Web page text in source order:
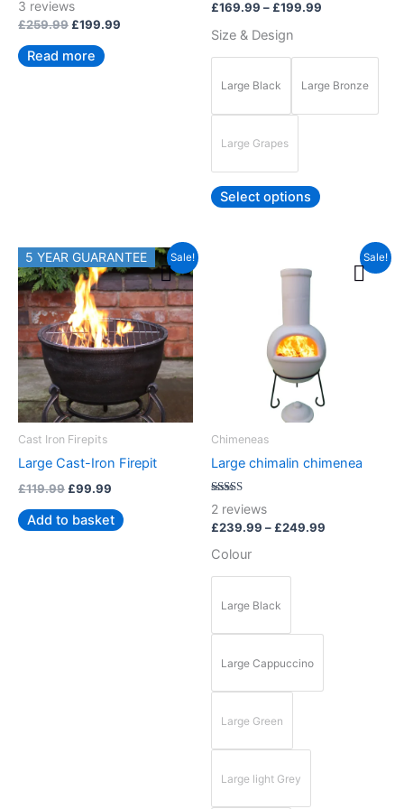
5.00
out of 5
3 reviews
£259.99 £199.99
Read more
£169.99 – £199.99
Size & Design
Large Black Large Bronze
Large Grapes
Select options
product
Sale!
5 YEAR GUARANTEE
Cast Iron Firepits
Large Cast-Iron Firepit
£119.99
Original
price
was:
£119.99.
£99.99
Current
price
is:
£99.99.
Add to basket
Sale!
Chimeneas
Large chimalin chimenea
Rated
5.00
out of 5
2 reviews
£239.99 – £249.99
range:
£239.99
Colour
Large Black
Large Cappuccino
Large Green
Large light Grey
product
variants.
The
options
may